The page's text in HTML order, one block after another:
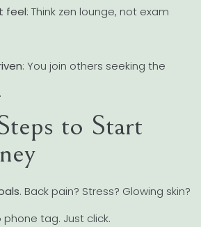
feel: Think zen lounge, not exam
: You join others seeking the
to Start
. Back pain? Stress? Glowing skin?
phone tag. Just click.